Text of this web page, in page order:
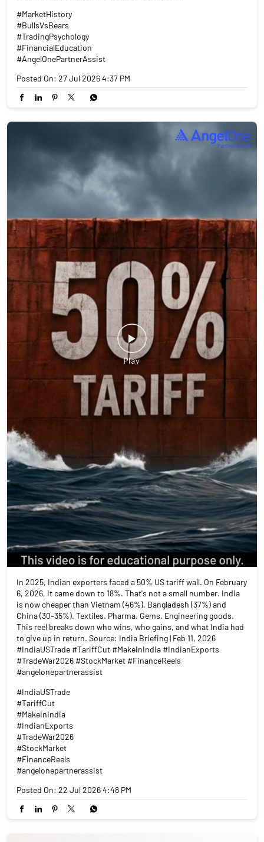
#MarketHistory
#BullsVsBears
#TradingPsychology
#FinancialEducation
#AngelOnePartnerAssist
Posted On: 27 Jul 2026 4:37 PM
In 2025, Indian exporters faced a 50% US tariff wall. On February
6, 2026, it came down to 18%. That's not a small number. India
is now cheaper than Vietnam (46%), Bangladesh (37%) and
China (30–35%). Textiles. Pharma. Gems. Engineering goods.
This reel breaks down who wins, who gains, and what India had
to give up in return. Source: India Briefing | Feb 11, 2026
#IndiaUSTrade #TariffCut #MakeInIndia #IndianExports
#TradeWar2026 #StockMarket #FinanceReels
#angelonepartnerassist
#IndiaUSTrade
#TariffCut
#MakeInIndia
#IndianExports
#TradeWar2026
#StockMarket
#FinanceReels
#angelonepartnerassist
Posted On: 22 Jul 2026 4:48 PM